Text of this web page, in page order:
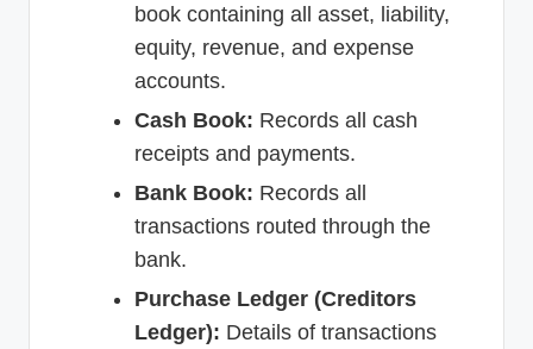
book containing all asset, liability,
equity, revenue, and expense
accounts.
Cash Book: Records all cash
receipts and payments.
Bank Book: Records all
transactions routed through the
bank.
Purchase Ledger (Creditors
Ledger): Details of transactions